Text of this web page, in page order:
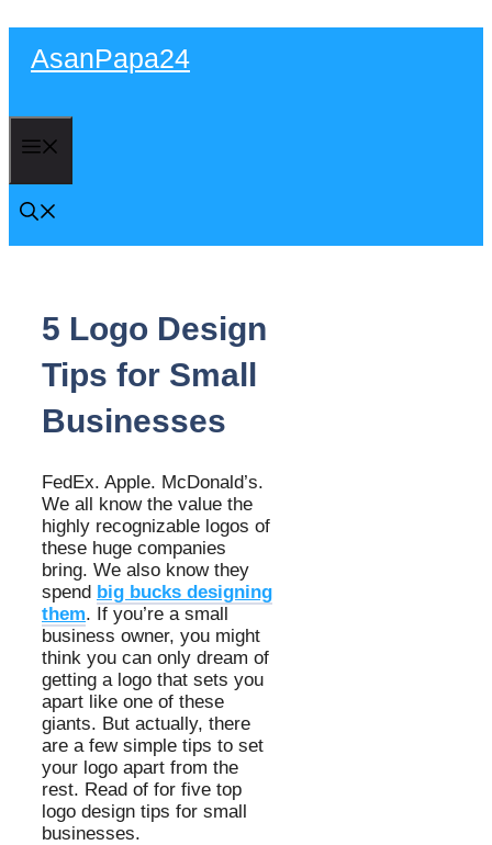
AsanPapa24
5 Logo Design
Tips for Small
Businesses
FedEx. Apple. McDonald’s.
We all know the value the
highly recognizable logos of
these huge companies
bring. We also know they
spend big bucks designing
them. If you’re a small
business owner, you might
think you can only dream of
getting a logo that sets you
apart like one of these
giants. But actually, there
are a few simple tips to set
your logo apart from the
rest. Read of for five top
logo design tips for small
businesses.